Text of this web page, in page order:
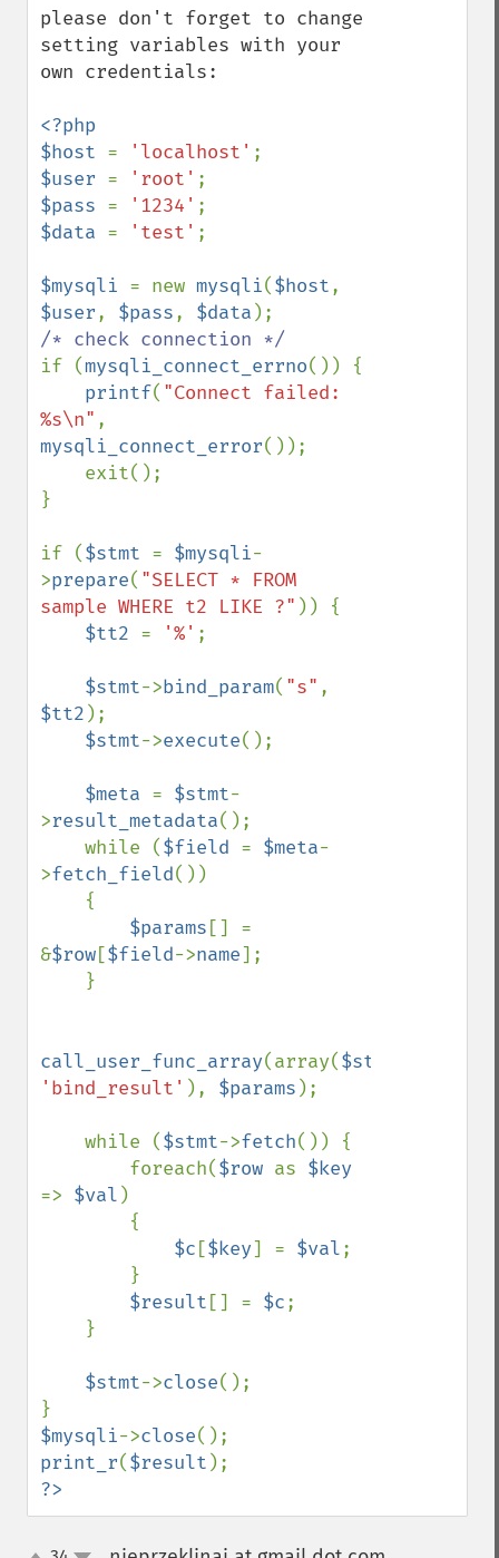
please don't forget to change
setting variables with your
own credentials:
<?php
$host = 'localhost'
$user = 'root'
$pass = '1234'
$data = 'test' ;
$mysqli = new mysqli($host
$user, $pass, $data
if (mysqli_connect_errno()) {
printf( "Connect failed:
%s\n"
mysqli_connect_error());
}
if ($stmt = $mysqli-
>prepare( "SELECT * FROM
sample WHERE t2 LIKE ?" )) {
$tt2 = '%' ;
$stmt->bind_param( "s"
$tt2 );
$stmt->execute();
$meta = $stmt-
>result_metadata();
    while (
$field = $meta-
>fetch_field())
$params [] =
&$row[$field->name];
call_user_func_array(array($stmt
'bind_result' ), $params );
    while (
$stmt->fetch()) {
        foreach(
$row as
=> $val )
$c [$key] = $val;
$result [] = $c;
$stmt->close();
$mysqli->close
print_r($result
?>